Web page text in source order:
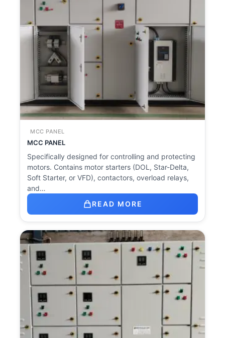
MCC PANEL
MCC PANEL
Specifically designed for controlling and protecting
motors. Contains motor starters (DOL, Star-Delta,
Soft Starter, or VFD), contactors, overload relays,
and…
READ MORE